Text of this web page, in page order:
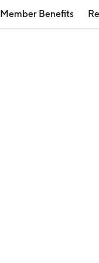
Member Benefits